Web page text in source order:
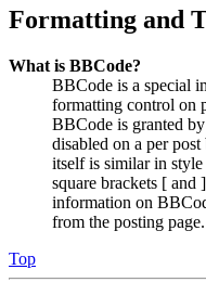
Formatting and
What is BBCode?
BBCode is a special
formatting control on
BBCode is granted
disabled on a per
itself is similar in
square brackets [ and
information on
from the posting page.
Top